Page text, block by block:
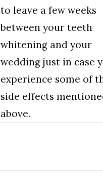
to leave a few weeks
between your teeth
whitening and your
wedding just in case
experience some of
side effects
above.